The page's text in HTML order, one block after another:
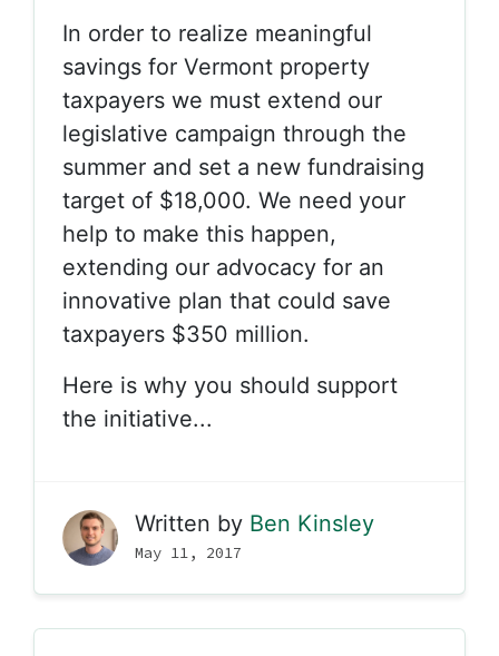
In order to realize meaningful
savings for Vermont property
taxpayers we must extend our
legislative campaign through the
summer and set a new fundraising
target of $18,000. We need your
help to make this happen,
extending our advocacy for an
innovative plan that could save
taxpayers $350 million.
Here is why you should support
the initiative...
Written by Ben Kinsley
May 11, 2017